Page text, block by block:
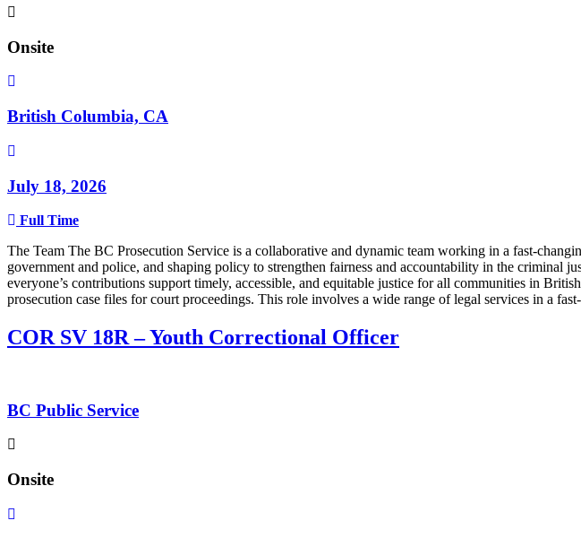
Onsite
British Columbia, CA
July 18, 2026
Full Time
The Team The BC Prosecution Service is a collaborative and dynamic team working in a fast-
government and police, and shaping policy to strengthen fairness and accountability in the criminal
everyone’s contributions support timely, accessible, and equitable justice for all communities in
prosecution case files for court proceedings. This role involves a wide range of legal services in a
COR SV 18R – Youth Correctional Officer
BC Public Service
Onsite